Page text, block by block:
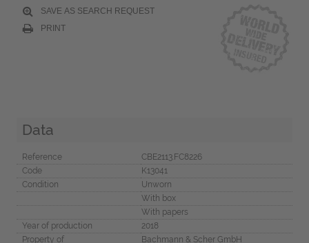
SAVE AS SEARCH REQUEST
PRINT
Data
Reference
CBE2113.FC8226
Code
K13041
Condition
Unworn
With box
With papers
Year of production
2018
Property of
Bachmann & Scher GmbH